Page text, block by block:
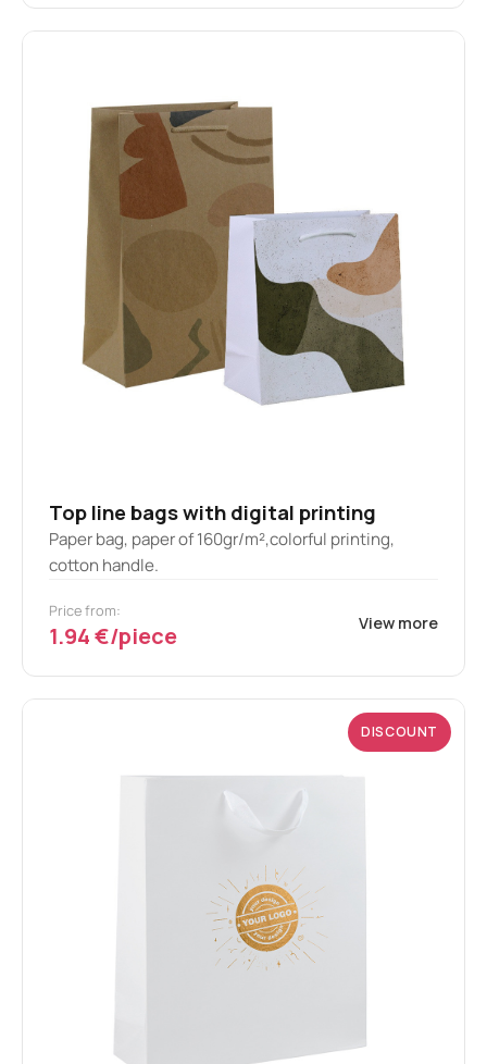
Top line bags with digital printing
Paper bag, paper of 160gr/m²,colorful printing,
cotton handle.
Price from:
1.94 €/piece View more
DISCOUNT